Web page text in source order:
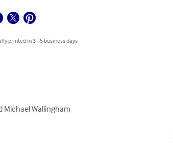
printed in 3 - 5 business days
Michael Wallingham